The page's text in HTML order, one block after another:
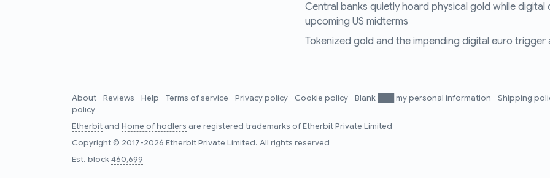
Central banks quietly hoard physical gold while
upcoming US midterms
Tokenized gold and the impending digital euro
About Reviews Help Terms of service Privacy policy Cookie policy Blank ███ my personal information Shipping
policy
Etherbitand Home of hodlers are registered trademarks of Etherbit Private Limited
Copyright © 2017-2026 Etherbit Private Limited. All rights reserved
Est. block460,699